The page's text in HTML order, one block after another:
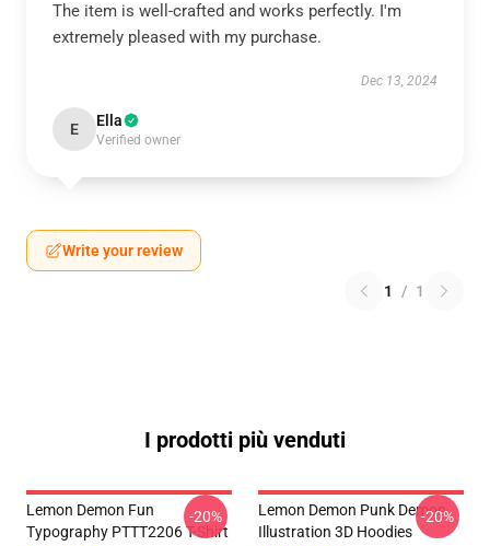
The item is well-crafted and works perfectly. I'm
extremely pleased with my purchase.
Dec 13, 2024
E Ella
Verified owner
Write your review
1 / 1
I prodotti più venduti
Lemon Demon Fun
Typography PTTT2206 T-Shirt
-20%
Lemon Demon Punk Demon
Illustration 3D Hoodies
-20%